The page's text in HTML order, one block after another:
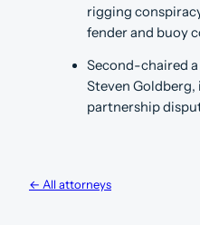
rigging
fender and buoy
Second-chaired
Steven Goldberg,
partnership
← All attorneys